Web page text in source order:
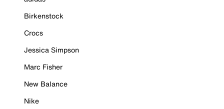
Birkenstock
Crocs
Jessica Simpson
Marc Fisher
New Balance
Nike